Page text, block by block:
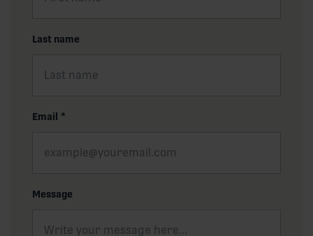
Last name
Email *
Message